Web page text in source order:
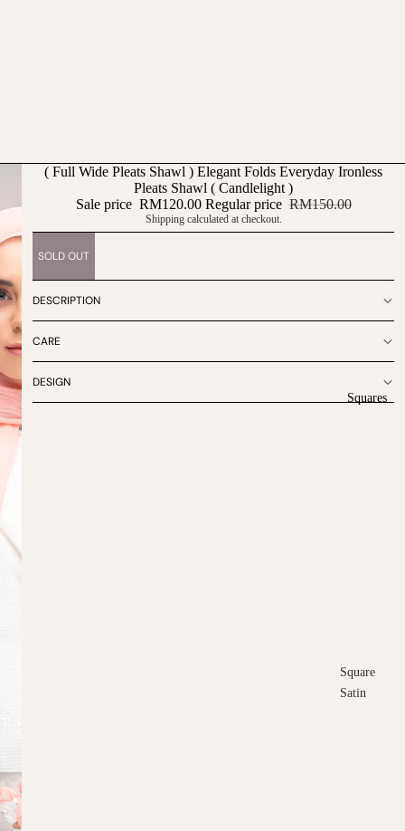
Squares
Square
Satin
( Full Wide Pleats Shawl ) Elegant Folds Everyday Ironless
Pleats Shawl ( Candlelight )
Sale price RM120.00 Regular price RM150.00
Shipping calculated at checkout.
SOLD OUT
DESCRIPTION
CARE
DESIGN